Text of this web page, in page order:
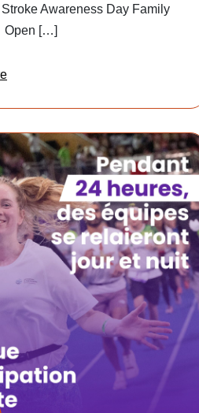
Awareness Day Family
Open […]